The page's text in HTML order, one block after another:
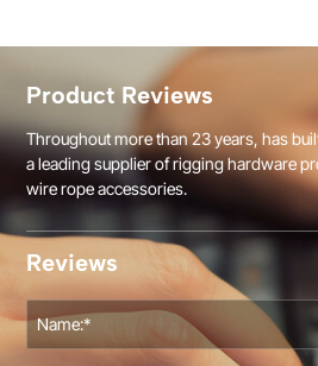
Product Reviews
Throughout more than 23 years, has
a leading supplier of rigging hardware
wire rope accessories.
Reviews